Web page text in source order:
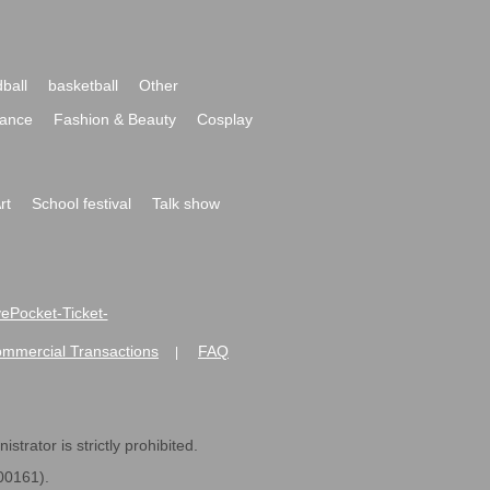
basketball
Other
Fashion & Beauty
Cosplay
School festival
Talk show
Ticket-
Transactions FAQ
is strictly prohibited.